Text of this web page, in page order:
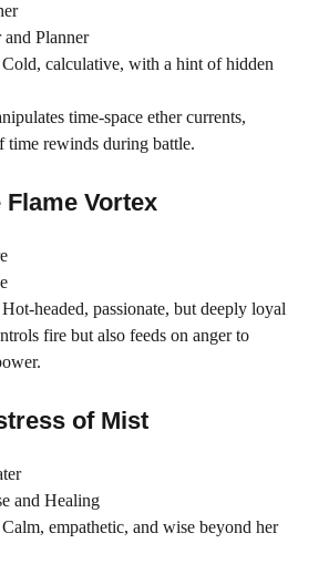
and Planner
Cold, calculative, with a hint of hidden
time-space ether currents,
time rewinds during battle.
Flame Vortex
Hot-headed, passionate, but deeply loyal
fire but also feeds on anger to
of Mist
and Healing
Calm, empathetic, and wise beyond her